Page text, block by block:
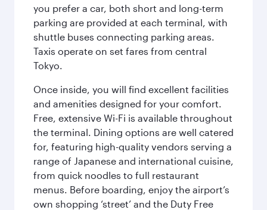
you prefer a car, both short and long-term
parking are provided at each terminal, with
shuttle buses connecting parking areas.
Taxis operate on set fares from central
Tokyo.
Once inside, you will find excellent facilities
and amenities designed for your comfort.
Free, extensive Wi-Fi is available throughout
the terminal. Dining options are well catered
for, featuring high-quality vendors serving a
range of Japanese and international cuisine,
from quick noodles to full restaurant
menus. Before boarding, enjoy the airport’s
own shopping ‘street’ and the Duty Free